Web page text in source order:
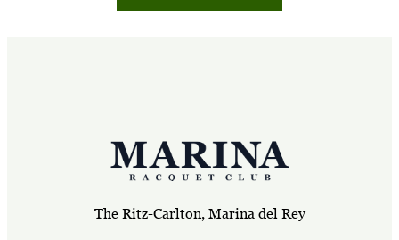
The Ritz-Carlton, Marina del Rey